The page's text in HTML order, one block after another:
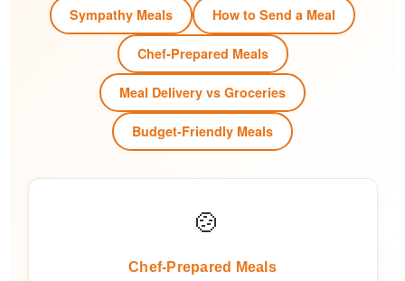
Sympathy Meals How to Send a Meal
Chef-Prepared Meals
Meal Delivery vs Groceries
Budget-Friendly Meals
🍲
Chef-Prepared Meals